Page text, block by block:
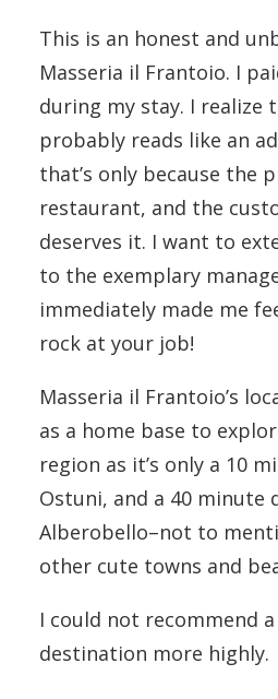
This is an honest and
Masseria il Frantoio. I
during my stay. I realize
probably reads like an
that’s only because the
restaurant, and the
deserves it. I want to
to the exemplary
immediately made me
rock at your job!
Masseria il Frantoio’s
as a home base to
region as it’s only a 10
Ostuni, and a 40 minute
Alberobello–not to
other cute towns and
I could not recommend
destination more highly.